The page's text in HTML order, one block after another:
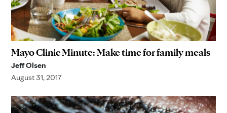
Mayo Clinic Minute: Make time for family meals
Jeff Olsen
August 31, 2017